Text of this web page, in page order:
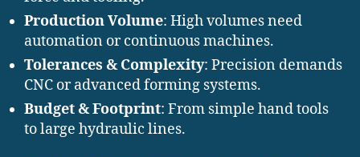
Production Volume: High volumes need
automation or continuous machines.
Tolerances & Complexity: Precision demands
CNC or advanced forming systems.
Budget & Footprint: From simple hand tools
to large hydraulic lines.